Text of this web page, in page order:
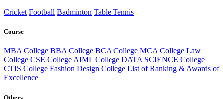
Cricket Football Badminton Table Tennis
Course
MBA College BBA College BCA College MCA College Law
College CSE CollegeAIML College DATA SCIENCE College
CTIS College Fashion Design College List of Ranking & Awards of
Excellence
Others